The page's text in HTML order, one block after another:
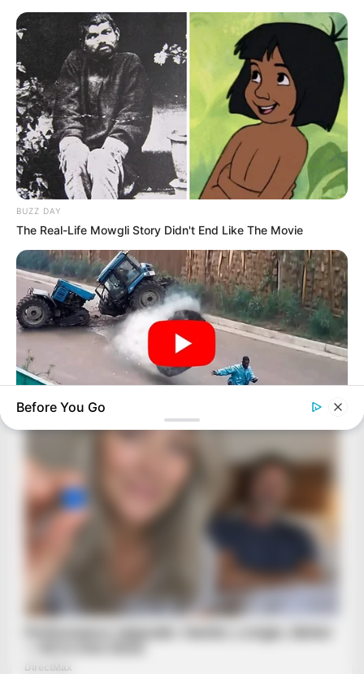
BUZZ DAY
The Real-Life Mowgli Story Didn't End Like The Movie
He Was Just A Step Away From Death: Makes You Cry And
Before You Go